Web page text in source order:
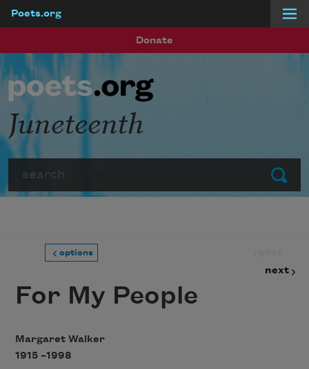
Poets.org
Donate
Submit
Juneteenth
options
next
For My People
Margaret Walker
1915 –1998